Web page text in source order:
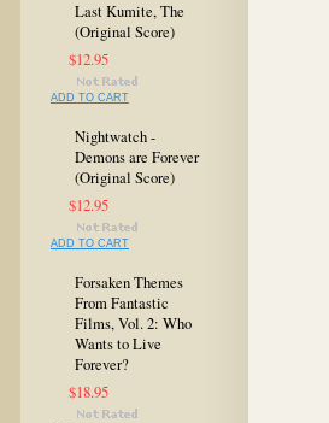
Last Kumite, The
(Original Score)
$12.95
ADD TO CART
Nightwatch -
Demons are Forever
(Original Score)
$12.95
ADD TO CART
Forsaken Themes
From Fantastic
Films, Vol. 2: Who
Wants to Live
Forever?
$18.95